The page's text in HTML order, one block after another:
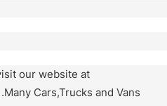
our website at
Cars,Trucks and Vans